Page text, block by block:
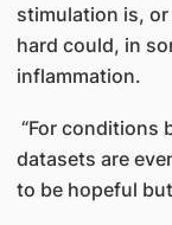
stimulation is,
hard could, in
inflammation.
“For conditions
datasets are
to be hopeful